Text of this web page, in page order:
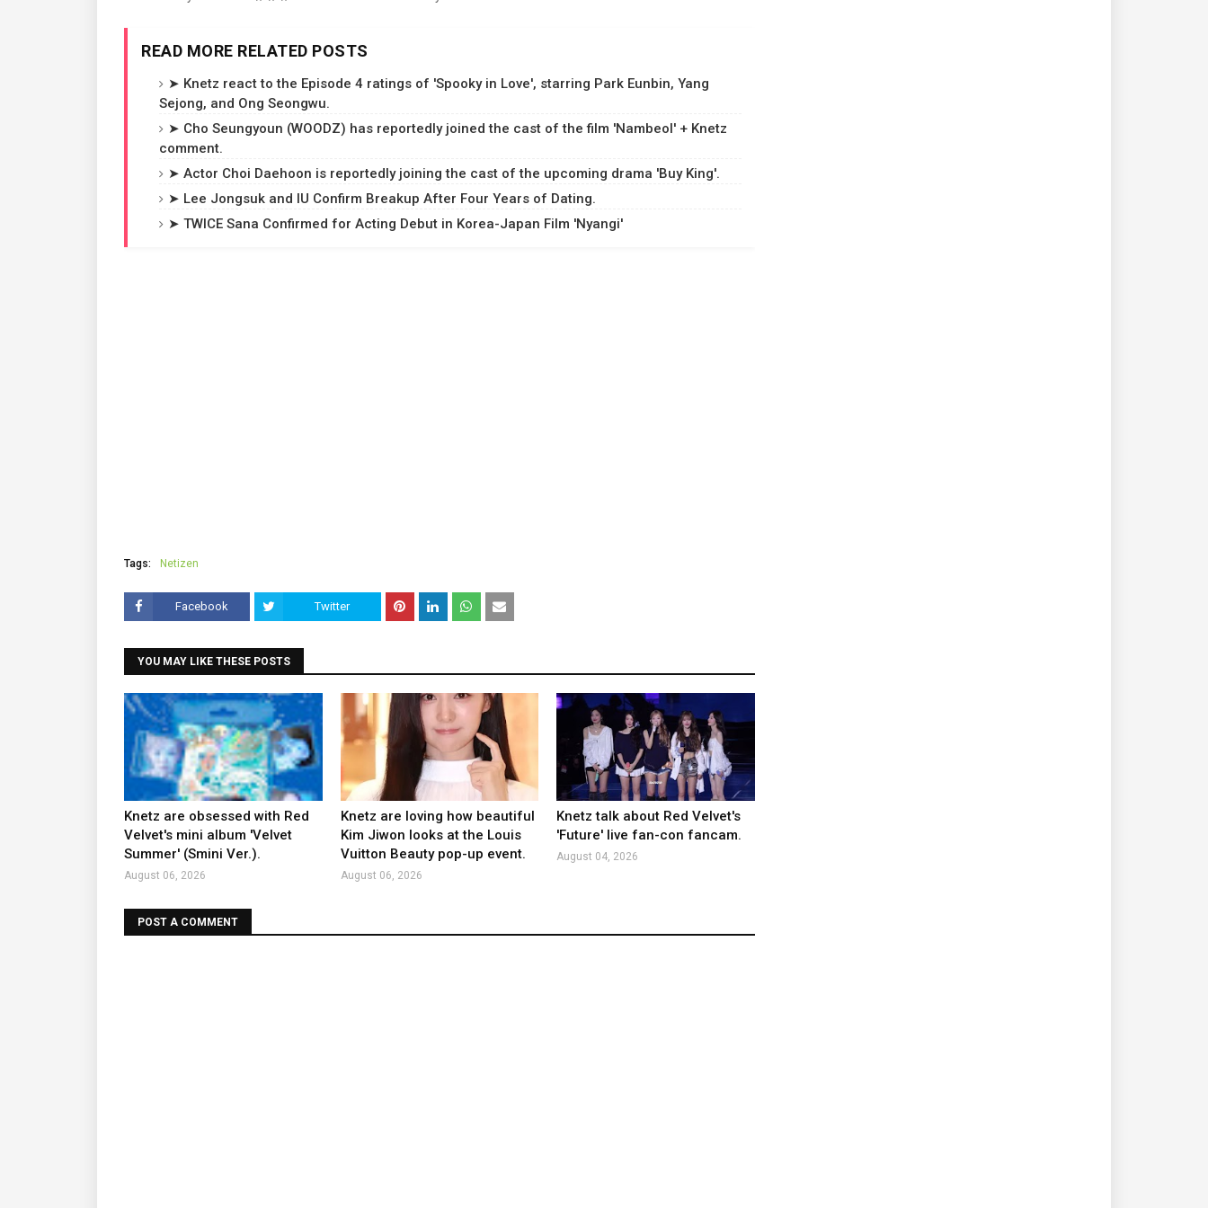
READ MORE RELATED POSTS
➤ Knetz react to the Episode 4 ratings of 'Spooky in Love', starring Park Eunbin, Yang
Sejong, and Ong Seongwu.
➤ Cho Seungyoun (WOODZ) has reportedly joined the cast of the film 'Nambeol' + Knetz
comment.
➤ Actor Choi Daehoon is reportedly joining the cast of the upcoming drama 'Buy King'.
➤ Lee Jongsuk and IU Confirm Breakup After Four Years of Dating.
➤ TWICE Sana Confirmed for Acting Debut in Korea-Japan Film 'Nyangi'
Tags: Netizen
Facebook Twitter
YOU MAY LIKE THESE POSTS
Knetz are obsessed with Red
Velvet's mini album 'Velvet
Summer' (Smini Ver.).
August 06, 2026
Knetz are loving how beautiful
Kim Jiwon looks at the Louis
Vuitton Beauty pop-up event.
August 06, 2026
Knetz talk about Red Velvet's
'Future' live fan-con fancam.
August 04, 2026
POST A COMMENT